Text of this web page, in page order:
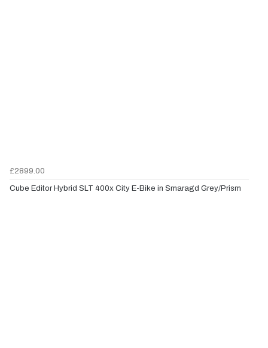
£2899.00
Cube Editor Hybrid SLT 400x City E-Bike in Smaragd Grey/Prism